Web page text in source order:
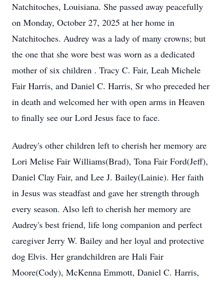
Natchitoches, Louisiana. She passed away peacefully
on Monday, October 27, 2025 at her home in
Natchitoches. Audrey was a lady of many crowns; but
the one that she wore best was worn as a dedicated
mother of six children . Tracy C. Fair, Leah Michele
Fair Harris, and Daniel C. Harris, Sr who preceded her
in death and welcomed her with open arms in Heaven
to finally see our Lord Jesus face to face.
Audrey's other children left to cherish her memory are
Lori Melise Fair Williams(Brad), Tona Fair Ford(Jeff),
Daniel Clay Fair, and Lee J. Bailey(Lainie). Her faith
in Jesus was steadfast and gave her strength through
every season. Also left to cherish her memory are
Audrey's best friend, life long companion and perfect
caregiver Jerry W. Bailey and her loyal and protective
dog Elvis. Her grandchildren are Hali Fair
Moore(Cody), McKenna Emmott, Daniel C. Harris,